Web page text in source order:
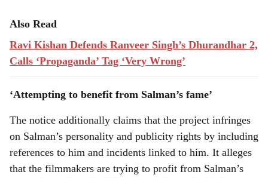
Also Read
Ravi Kishan Defends Ranveer Singh’s Dhurandhar 2,
Calls ‘Propaganda’ Tag ‘Very Wrong’
‘Attempting to benefit from Salman’s fame’
The notice additionally claims that the project infringes
on Salman’s personality and publicity rights by including
references to him and incidents linked to him. It alleges
that the filmmakers are trying to profit from Salman’s